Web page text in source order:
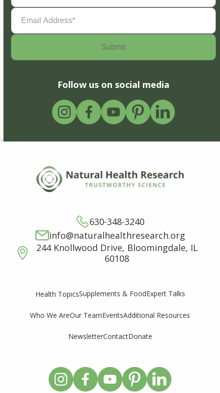
Email
Address(Required)
Follow us on social media
630-348-3240
info@naturalhealthresearch.org
244 Knollwood Drive, Bloomingdale, IL
60108
Health TopicsSupplements & FoodExpert Talks
Who We AreOur TeamEventsAdditional Resources
NewsletterContactDonate